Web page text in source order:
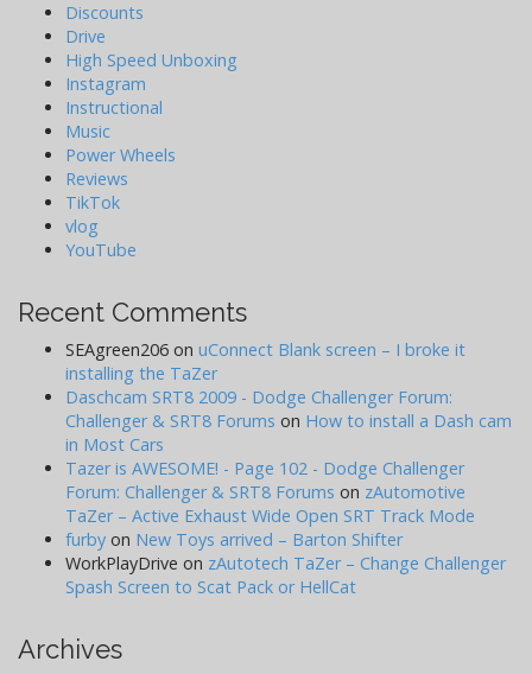
Discounts
Drive
High Speed Unboxing
Instagram
Instructional
Music
Power Wheels
Reviews
TikTok
vlog
YouTube
Recent Comments
SEAgreen206 on uConnect Blank screen – I broke it
installing the TaZer
Daschcam SRT8 2009 - Dodge Challenger Forum:
Challenger & SRT8 Forums on How to install a Dash cam
in Most Cars
Tazer is AWESOME! - Page 102 - Dodge Challenger
Forum: Challenger & SRT8 Forums on zAutomotive
TaZer – Active Exhaust Wide Open SRT Track Mode
furby on New Toys arrived – Barton Shifter
WorkPlayDrive on zAutotech TaZer – Change Challenger
Spash Screen to Scat Pack or HellCat
Archives